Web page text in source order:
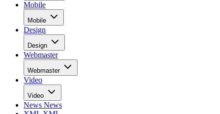
Mobile
Mobile
Design
Design
Webmaster
Webmaster
Video
Video
News News